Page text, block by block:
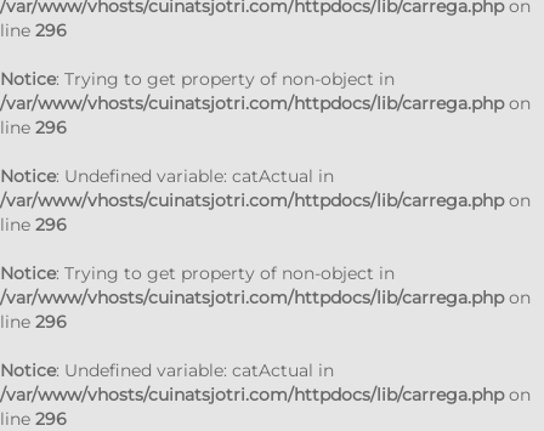
/var/www/vhosts/cuinatsjotri.com/httpdocs/lib/carrega.phpon
line 296
Notice: Trying to get property of non-object in
/var/www/vhosts/cuinatsjotri.com/httpdocs/lib/carrega.phpon
line 296
Notice: Undefined variable: catActual in
/var/www/vhosts/cuinatsjotri.com/httpdocs/lib/carrega.phpon
line 296
Notice: Trying to get property of non-object in
/var/www/vhosts/cuinatsjotri.com/httpdocs/lib/carrega.phpon
line 296
Notice: Undefined variable: catActual in
/var/www/vhosts/cuinatsjotri.com/httpdocs/lib/carrega.phpon
line 296